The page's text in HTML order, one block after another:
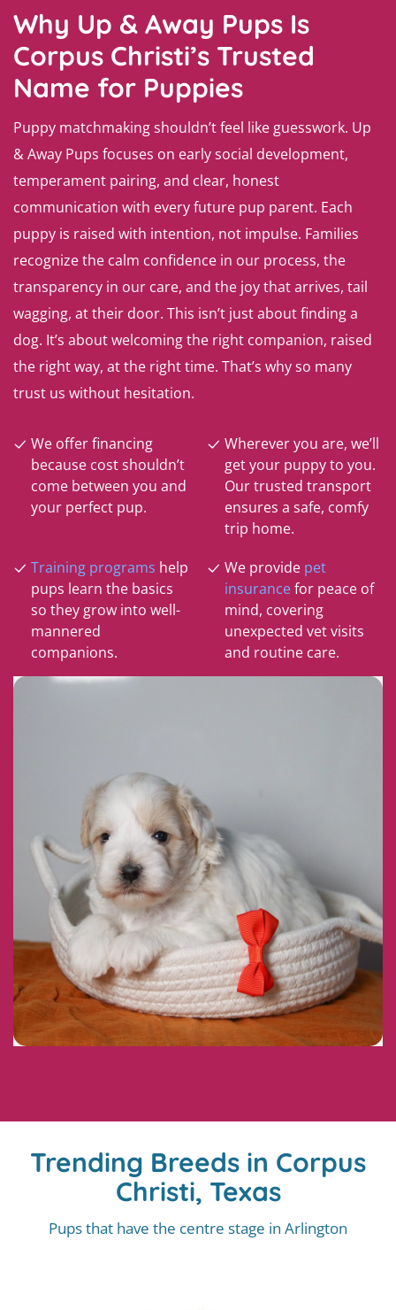
Why Up & Away Pups Is
Corpus Christi’s Trusted
Name for Puppies
Puppy matchmaking shouldn’t feel like guesswork. Up
& Away Pups focuses on early social development,
temperament pairing, and clear, honest
communication with every future pup parent. Each
puppy is raised with intention, not impulse. Families
recognize the calm confidence in our process, the
transparency in our care, and the joy that arrives, tail
wagging, at their door. This isn’t just about finding a
dog. It’s about welcoming the right companion, raised
the right way, at the right time. That’s why so many
trust us without hesitation.
We offer financing
because cost shouldn’t
come between you and
your perfect pup.
Wherever you are, we’ll
get your puppy to you.
Our trusted transport
ensures a safe, comfy
trip home.
Training programs help
pups learn the basics
so they grow into well-
mannered
companions.
We provide pet
insurancefor peace of
mind, covering
unexpected vet visits
and routine care.
Trending Breeds in Corpus
Christi, Texas
Pups that have the centre stage in Arlington